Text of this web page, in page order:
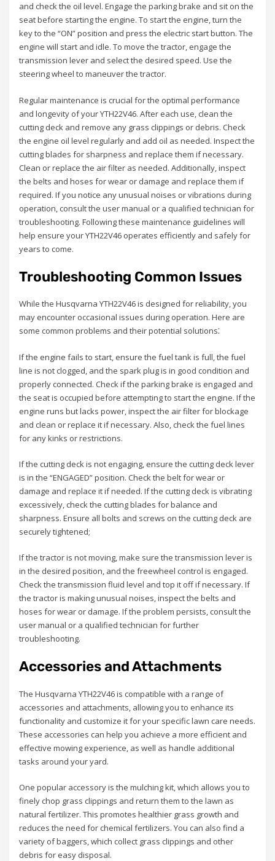
and check the oil level. Engage the parking brake and sit on the
seat before starting the engine. To start the engine, turn the
key to the “ON” position and press the electric start button. The
engine will start and idle. To move the tractor, engage the
transmission lever and select the desired speed. Use the
steering wheel to maneuver the tractor.
Regular maintenance is crucial for the optimal performance
and longevity of your YTH22V46. After each use, clean the
cutting deck and remove any grass clippings or debris. Check
the engine oil level regularly and add oil as needed. Inspect the
cutting blades for sharpness and replace them if necessary.
Clean or replace the air filter as needed. Additionally, inspect
the belts and hoses for wear or damage and replace them if
required. If you notice any unusual noises or vibrations during
operation, consult the user manual or a qualified technician for
troubleshooting. Following these maintenance guidelines will
help ensure your YTH22V46 operates efficiently and safely for
years to come.
Troubleshooting Common Issues
While the Husqvarna YTH22V46 is designed for reliability, you
may encounter occasional issues during operation. Here are
some common problems and their potential solutions⁚
If the engine fails to start, ensure the fuel tank is full, the fuel
line is not clogged, and the spark plug is in good condition and
properly connected. Check if the parking brake is engaged and
the seat is occupied before attempting to start the engine. If the
engine runs but lacks power, inspect the air filter for blockage
and clean or replace it if necessary. Also, check the fuel lines
for any kinks or restrictions.
If the cutting deck is not engaging, ensure the cutting deck lever
is in the “ENGAGED” position. Check the belt for wear or
damage and replace it if needed. If the cutting deck is vibrating
excessively, check the cutting blades for balance and
sharpness. Ensure all bolts and screws on the cutting deck are
securely tightened;
If the tractor is not moving, make sure the transmission lever is
in the desired position, and the freewheel control is engaged.
Check the transmission fluid level and top it off if necessary. If
the tractor is making unusual noises, inspect the belts and
hoses for wear or damage. If the problem persists, consult the
user manual or a qualified technician for further
troubleshooting.
Accessories and Attachments
The Husqvarna YTH22V46 is compatible with a range of
accessories and attachments, allowing you to enhance its
functionality and customize it for your specific lawn care needs.
These accessories can help you achieve a more efficient and
effective mowing experience, as well as handle additional
tasks around your yard.
One popular accessory is the mulching kit, which allows you to
finely chop grass clippings and return them to the lawn as
natural fertilizer. This promotes healthier grass growth and
reduces the need for chemical fertilizers. You can also find a
variety of baggers, which collect grass clippings and other
debris for easy disposal.